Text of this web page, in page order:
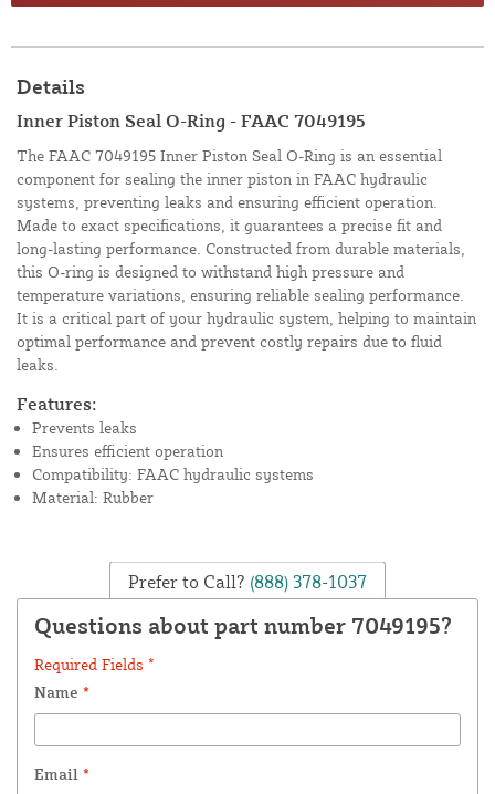
Details
Inner Piston Seal O-Ring - FAAC 7049195
The FAAC 7049195 Inner Piston Seal O-Ring is an essential
component for sealing the inner piston in FAAC hydraulic
systems, preventing leaks and ensuring efficient operation.
Made to exact specifications, it guarantees a precise fit and
long-lasting performance. Constructed from durable materials,
this O-ring is designed to withstand high pressure and
temperature variations, ensuring reliable sealing performance.
It is a critical part of your hydraulic system, helping to maintain
optimal performance and prevent costly repairs due to fluid
leaks.
Features:
Prevents leaks
Ensures efficient operation
Compatibility: FAAC hydraulic systems
Material: Rubber
Prefer to Call? (888) 378-1037
Questions about part number 7049195?
Required Fields *
Name *
Email *